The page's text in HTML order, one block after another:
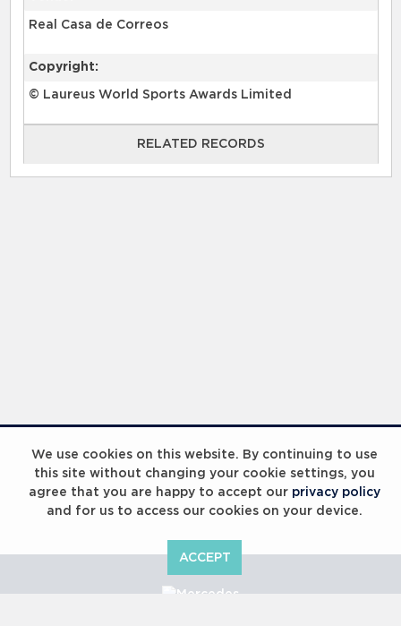
We use cookies on this website. By continuing to use
this site without changing your cookie settings, you
agree that you are happy to accept our privacy policy
and for us to access our cookies on your device.
ACCEPT
Real Casa de Correos
Copyright:
© Laureus World Sports Awards Limited
RELATED RECORDS